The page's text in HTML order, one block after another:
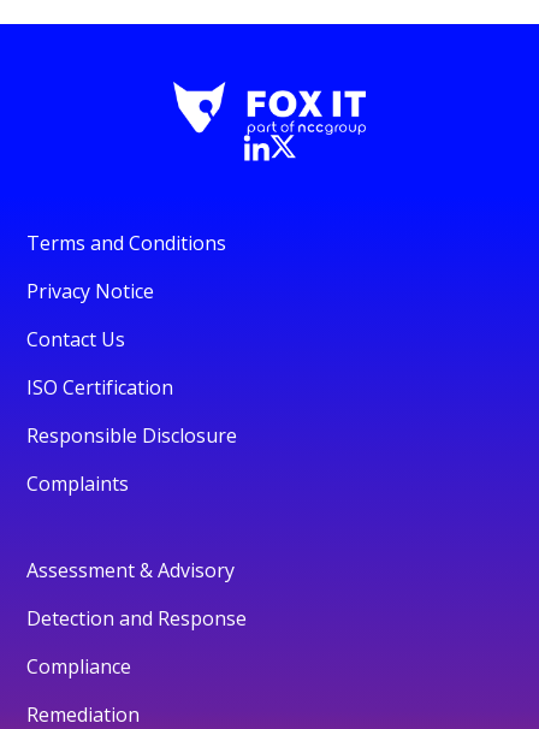
Terms and Conditions
Privacy Notice
Contact Us
ISO Certification
Responsible Disclosure
Complaints
Assessment & Advisory
Detection and Response
Compliance
Remediation